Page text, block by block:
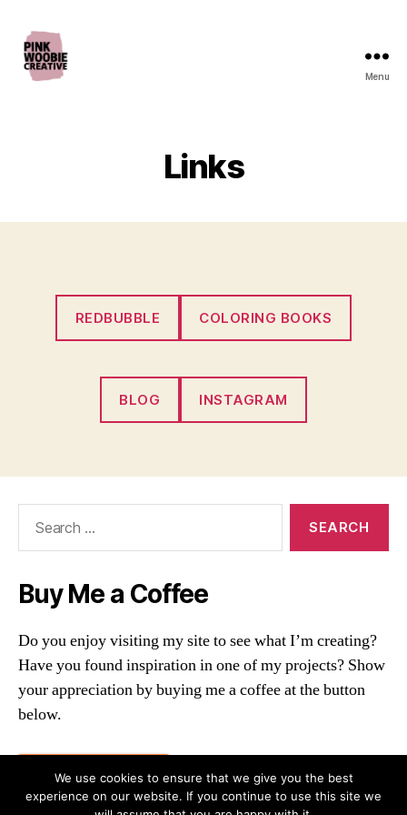
Menu
Links
REDBUBBLE COLORING BOOKS
BLOG INSTAGRAM
Buy Me a Coffee
Do you enjoy visiting my site to see what I’m creating?
Have you found inspiration in one of my projects? Show
your appreciation by buying me a coffee at the button
below.
Buy me a coffee
We use cookies to ensure that we give you the best
experience on our website. If you continue to use this site we